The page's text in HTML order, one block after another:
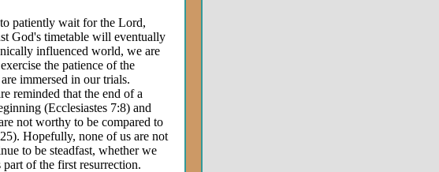
to patiently wait for the Lord,
God's timetable will eventually
influenced world, we are
the patience of the
immersed in our trials.
reminded that the end of a
(Ecclesiastes 7:8) and
not worthy to be compared to
Hopefully, none of us are not
to be steadfast, whether we
of the first resurrection.